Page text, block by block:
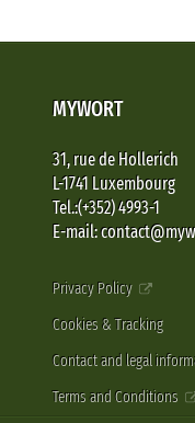
MYWORT
31, rue de Hollerich
L-1741 Luxembourg
Tel.:(+352) 4993-1
E-mail:
Privacy Policy
Cookies & Tracking
Contact and legal
Terms and Conditions